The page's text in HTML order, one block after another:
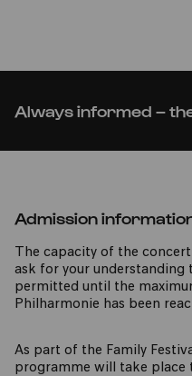
Always informed –
Admission
The capacity of the
ask for your understanding
permitted until the
Philharmonie has been
As part of the Family
programme will take place